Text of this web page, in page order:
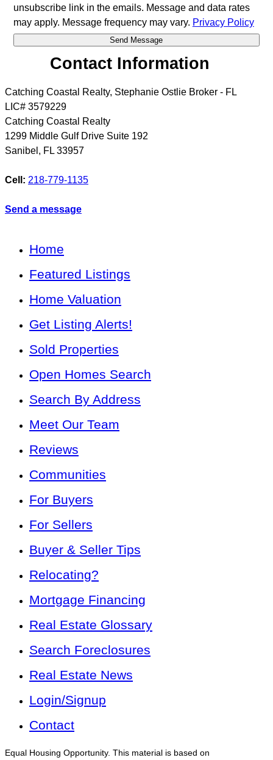
unsubscribe link in the emails. Message and data rates
may apply. Message frequency may vary. Privacy Policy
Contact Information
Catching Coastal Realty, Stephanie Ostlie Broker - FL
LIC# 3579229
Catching Coastal Realty
1299 Middle Gulf Drive Suite 192
Sanibel , FL 33957
Cell: 218-779-1135
Send a message
Home
Featured Listings
Home Valuation
Get Listing Alerts!
Sold Properties
Open Homes Search
Search By Address
Meet Our Team
Reviews
Communities
For Buyers
For Sellers
Buyer & Seller Tips
Relocating?
Mortgage Financing
Real Estate Glossary
Search Foreclosures
Real Estate News
Login/Signup
Contact
Equal Housing Opportunity. This material is based on